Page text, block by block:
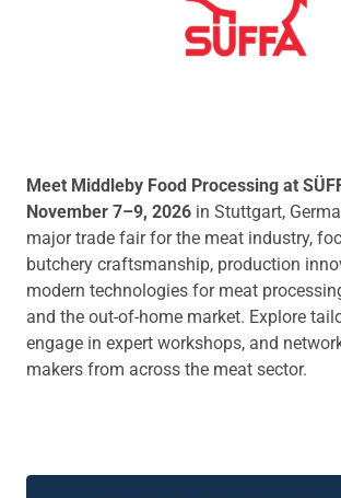
Meet Middleby Food Processing at
November 7–9, 2026 in Stuttgart,
major trade fair for the meat industry,
butchery craftsmanship, production
modern technologies for meat
and the out-of-home market. Explore
engage in expert workshops, and
makers from across the meat sector.